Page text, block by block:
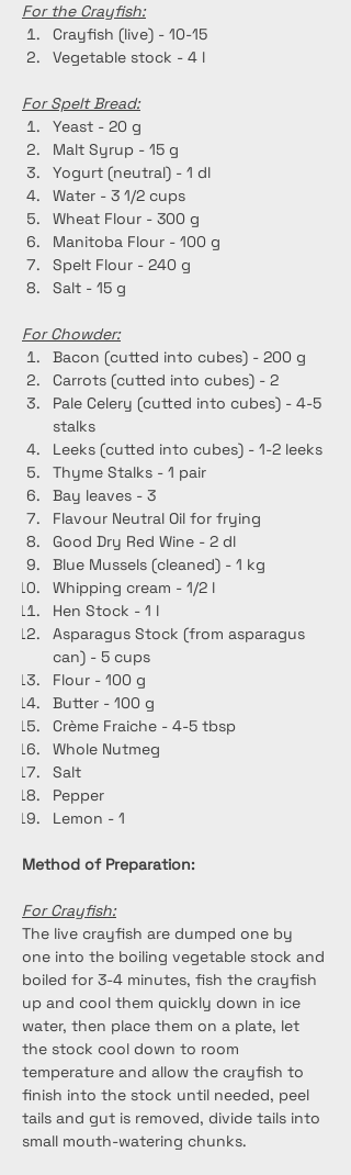
For the Crayfish:
Crayfish (live) - 10-15
Vegetable stock - 4 l
For Spelt Bread:
Yeast - 20 g
Malt Syrup - 15 g
Yogurt (neutral) - 1 dl
Water - 3 1/2 cups
Wheat Flour - 300 g
Manitoba Flour - 100 g
Spelt Flour - 240 g
Salt - 15 g
For Chowder:
Bacon (cutted into cubes) - 200 g
Carrots (cutted into cubes) - 2
Pale Celery (cutted into cubes) - 4-5
stalks
Leeks (cutted into cubes) - 1-2 leeks
Thyme Stalks - 1 pair
Bay leaves - 3
Flavour Neutral Oil for frying
Good Dry Red Wine - 2 dl
Blue Mussels (cleaned) - 1 kg
Whipping cream - 1/2 l
Hen Stock - 1 l
Asparagus Stock (from asparagus
can) - 5 cups
Flour - 100 g
Butter - 100 g
Crème Fraiche - 4-5 tbsp
Whole Nutmeg
Salt
Pepper
Lemon - 1
Method of Preparation:
For Crayfish:
The live crayfish are dumped one by
one into the boiling vegetable stock and
boiled for 3-4 minutes, fish the crayfish
up and cool them quickly down in ice
water, then place them on a plate, let
the stock cool down to room
temperature and allow the crayfish to
finish into the stock until needed, peel
tails and gut is removed, divide tails into
small mouth-watering chunks.